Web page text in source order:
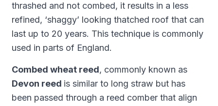
thrashed and not combed, it results in a less
refined, ‘shaggy’ looking thatched roof that can
last up to 20 years. This technique is commonly
used in parts of England.
Combed wheat reed, commonly known as
Devon reed is similar to long straw but has
been passed through a reed comber that align